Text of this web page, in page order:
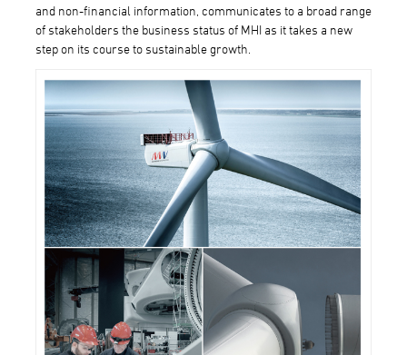
and non-financial information, communicates to a broad range
of stakeholders the business status of MHI as it takes a new
step on its course to sustainable growth.